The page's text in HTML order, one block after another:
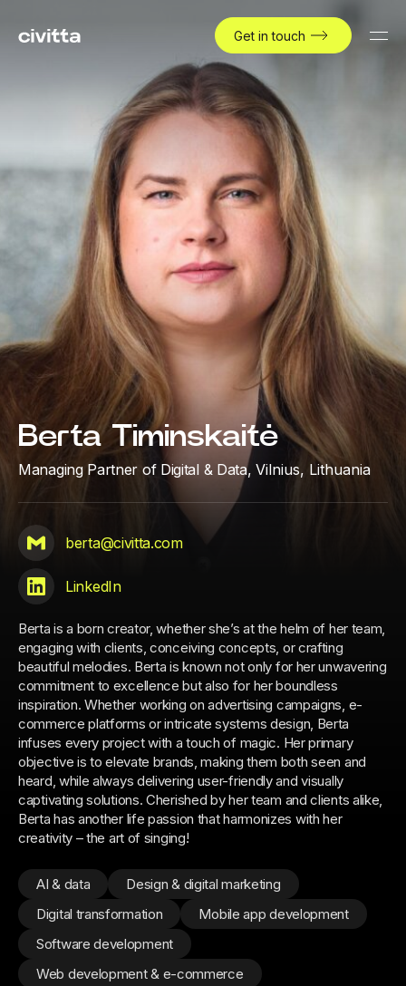
Get in touch
Berta Timinskaitė
Managing Partner of Digital & Data,Vilnius, Lithuania
berta@civitta.com
LinkedIn
Berta is a born creator, whether she’s at the helm of her team,
engaging with clients, conceiving concepts, or crafting
beautiful melodies. Berta is known not only for her unwavering
commitment to excellence but also for her boundless
inspiration. Whether working on advertising campaigns, e-
commerce platforms or intricate systems design, Berta
infuses every project with a touch of magic. Her primary
objective is to elevate brands, making them both seen and
heard, while always delivering user-friendly and visually
captivating solutions. Cherished by her team and clients alike,
Berta has another life passion that harmonizes with her
creativity – the art of singing!
AI & data
Design & digital marketing
Digital transformation
Mobile app development
Software development
Web development & e-commerce